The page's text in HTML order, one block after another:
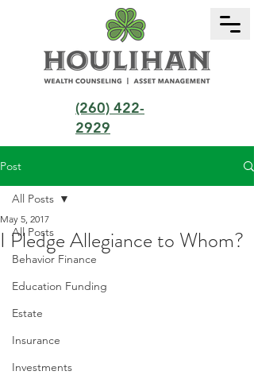
(260) 422-
2929
Post
All Posts
Behavior Finance
Education Funding
Estate
Insurance
Investments
All Posts
I Pledge Allegiance to Whom?
May 5, 2017